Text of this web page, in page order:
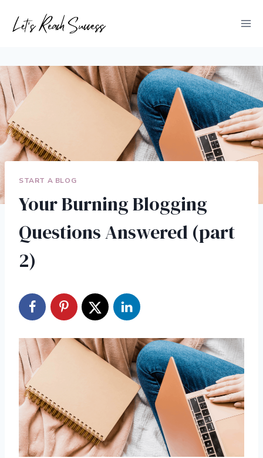
START A BLOG
Your Burning Blogging
Questions Answered (part
2)